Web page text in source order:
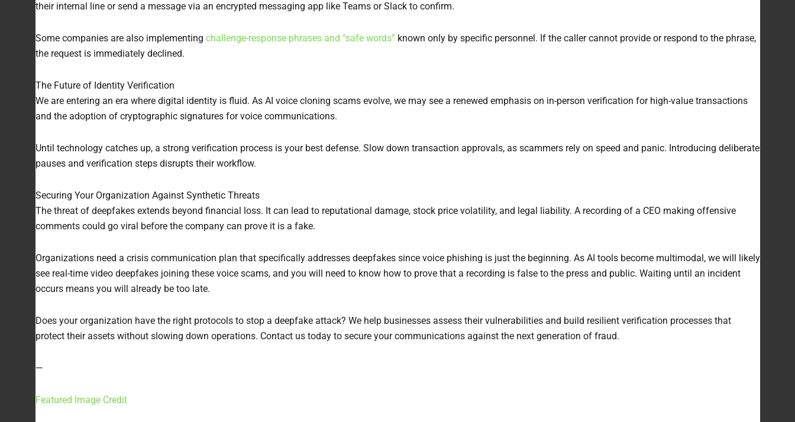
their internal line or send a message via an encrypted messaging app like Teams or Slack to confirm.
Some companies are also implementing challenge-response phrases and “safe words” known only by specific personnel. If the caller cannot provide or respond to the phrase,
the request is immediately declined.
The Future of Identity Verification
We are entering an era where digital identity is fluid. As AI voice cloning scams evolve, we may see a renewed emphasis on in-person verification for high-value transactions
and the adoption of cryptographic signatures for voice communications.
Until technology catches up, a strong verification process is your best defense. Slow down transaction approvals, as scammers rely on speed and panic. Introducing deliberate
pauses and verification steps disrupts their workflow.
Securing Your Organization Against Synthetic Threats
The threat of deepfakes extends beyond financial loss. It can lead to reputational damage, stock price volatility, and legal liability. A recording of a CEO making offensive
comments could go viral before the company can prove it is a fake.
Organizations need a crisis communication plan that specifically addresses deepfakes since voice phishing is just the beginning. As AI tools become multimodal, we will likely
see real-time video deepfakes joining these voice scams, and you will need to know how to prove that a recording is false to the press and public. Waiting until an incident
occurs means you will already be too late.
Does your organization have the right protocols to stop a deepfake attack? We help businesses assess their vulnerabilities and build resilient verification processes that
protect their assets without slowing down operations. Contact us today to secure your communications against the next generation of fraud.
—
Featured Image Credit